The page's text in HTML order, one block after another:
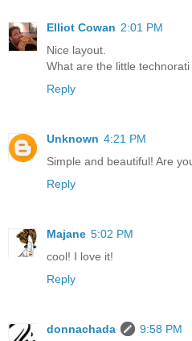
Elliot Cowan 2:01 PM
Nice layout.
What are the little
Reply
Unknown 4:21 PM
Simple and beautiful! Are
Reply
Majane 5:02 PM
cool! I love it!
Reply
donnachada
9:58 PM